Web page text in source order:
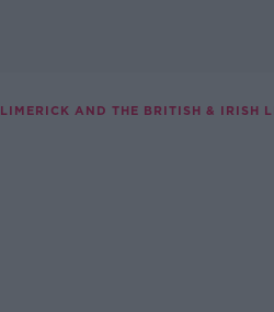
LIMERICK AND THE BRITISH & IRISH